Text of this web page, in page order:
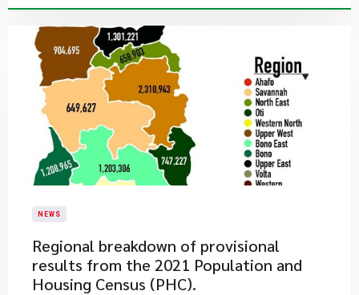
NEWS
Regional breakdown of provisional
results from the 2021 Population and
Housing Census (PHC).